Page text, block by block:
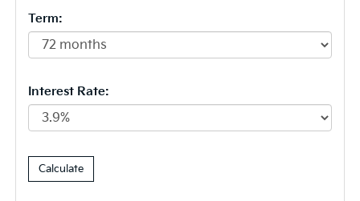
Term:
Interest Rate: